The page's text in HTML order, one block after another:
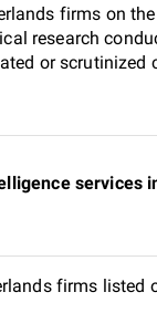
firms on
research
or scrutinized
services
firms listed